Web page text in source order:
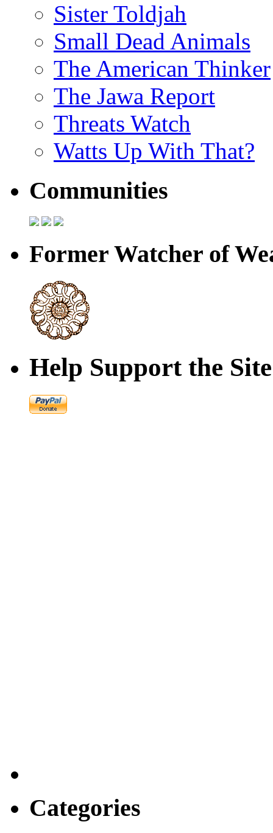
Sister Toldjah
Small Dead Animals
The American Thinker
The Jawa Report
Threats Watch
Watts Up With That?
Communities
Former Watcher of
Help Support the Site
Categories